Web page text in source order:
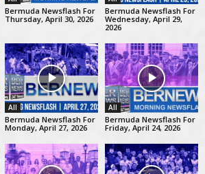
Bermuda Newsflash For
Thursday, April 30, 2026
Bermuda Newsflash For
Wednesday, April 29,
2026
All
Bermuda Newsflash For
Monday, April 27, 2026
All
Bermuda Newsflash For
Friday, April 24, 2026